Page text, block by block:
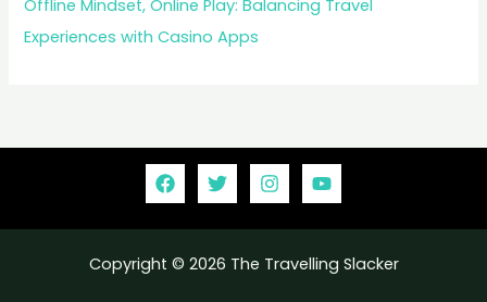
Offline Mindset, Online Play: Balancing Travel
Experiences with Casino Apps
Copyright © 2026 The Travelling Slacker